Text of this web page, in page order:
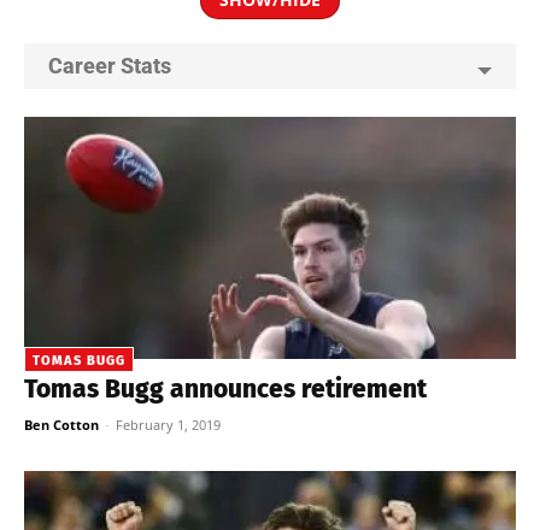
Career Stats
TOMAS BUGG
Tomas Bugg announces retirement
Ben Cotton - February 1, 2019